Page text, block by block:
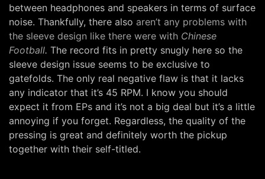
between headphones and speakers in terms of surface
noise. Thankfully, there also aren’t any problems with
the sleeve design like there were with Chinese
Football. The record fits in pretty snugly here so the
sleeve design issue seems to be exclusive to
gatefolds. The only real negative flaw is that it lacks
any indicator that it’s 45 RPM. I know you should
expect it from EPs and it’s not a big deal but it’s a little
annoying if you forget. Regardless, the quality of the
pressing is great and definitely worth the pickup
together with their self-titled.